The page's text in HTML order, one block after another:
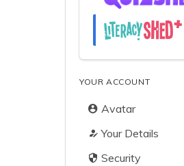
YOUR ACCOUNT
Avatar
Your Details
Security